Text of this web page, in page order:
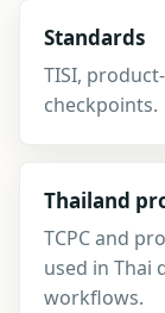
Standards
TISI,
checkpoints.
Thailand
TCPC and
used in Thai
workflows.